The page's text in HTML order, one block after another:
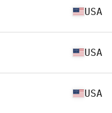
USA
USA
USA